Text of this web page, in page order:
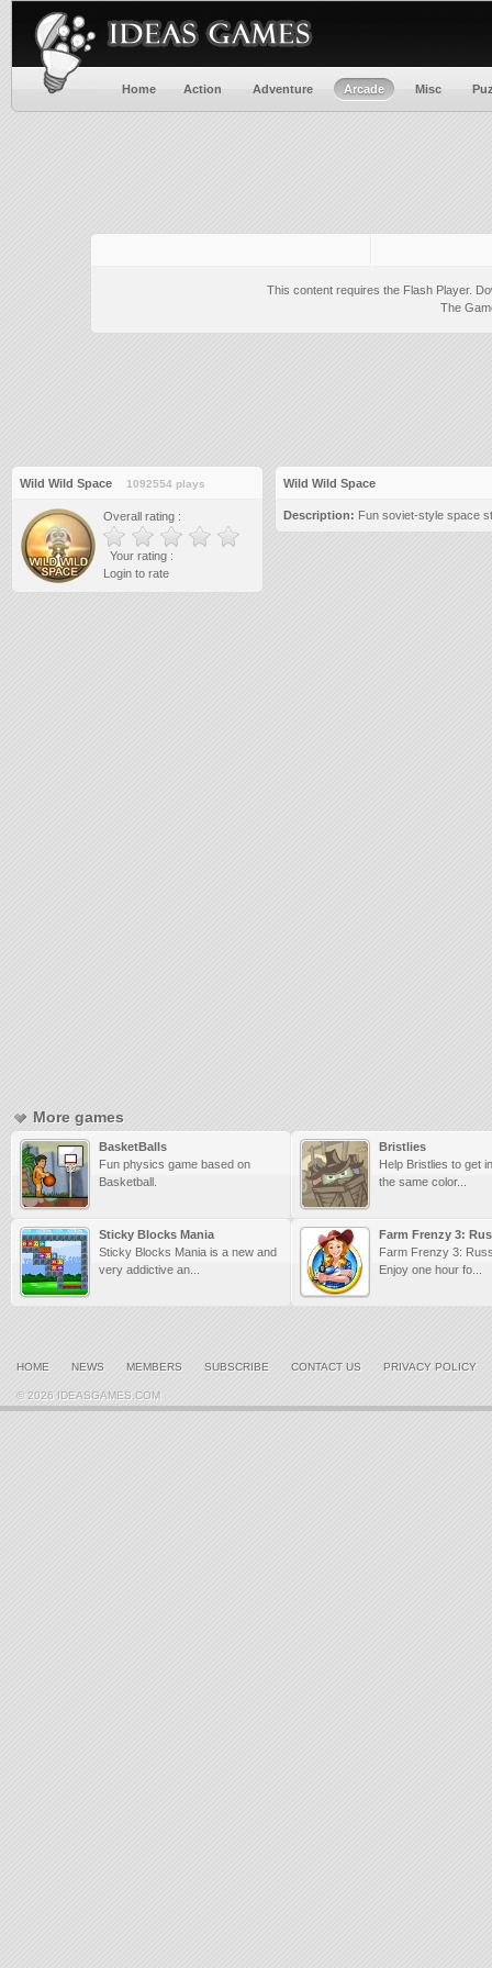
Home Action Adventure Arcade Misc
This content requires the Flash Player.
The
Wild Wild Space 1092554 plays
Overall rating :
Your rating :
Login to rate
Wild Wild Space
Description: Fun soviet-style space
More games
BasketBalls
Fun physics game based on
Basketball.
Bristlies
Help Bristlies to get
the same color...
Sticky Blocks Mania
Sticky Blocks Mania is a new and
very addictive an...
Farm Frenzy 3:
Farm Frenzy 3:
Enjoy one hour fo...
HOME NEWS MEMBERS SUBSCRIBE CONTACT US PRIVACY POLICY
© 2026 IDEASGAMES.COM